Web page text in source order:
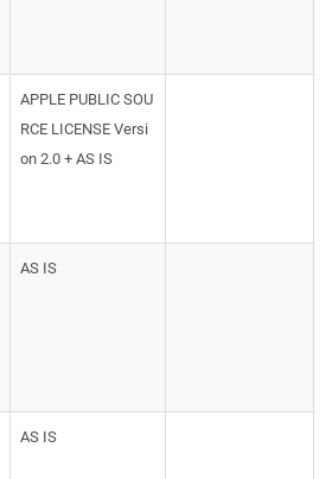
APPLE PUBLIC SOU
RCE LICENSE Versi
on 2.0 + AS IS
AS IS
AS IS